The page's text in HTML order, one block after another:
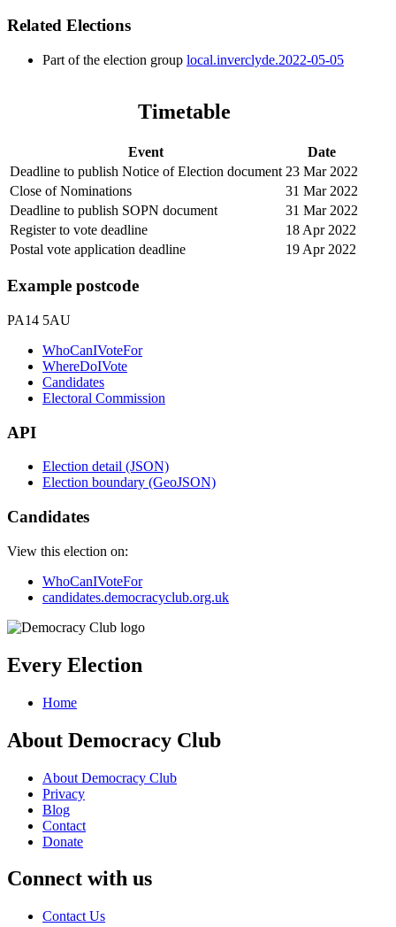
Related Elections
Part of the election group local.inverclyde.2022-05-05
Timetable
Event
Date
Deadline to publish Notice of Election document 23 Mar 2022
Close of Nominations
31 Mar 2022
Deadline to publish SOPN document
31 Mar 2022
Register to vote deadline
18 Apr 2022
Postal vote application deadline
19 Apr 2022
Example postcode
PA14 5AU
WhoCanIVoteFor
WhereDoIVote
Candidates
Electoral Commission
API
Election detail (JSON)
Election boundary (GeoJSON)
Candidates
View this election on:
WhoCanIVoteFor
candidates.democracyclub.org.uk
Every Election
Home
About Democracy Club
About Democracy Club
Privacy
Blog
Contact
Donate
Connect with us
Contact Us